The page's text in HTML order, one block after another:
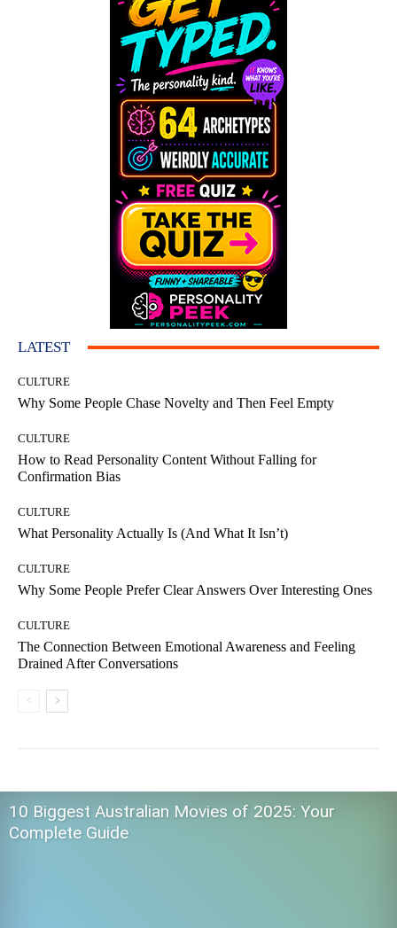
LATEST
CULTURE
Why Some People Chase Novelty and Then Feel Empty
CULTURE
How to Read Personality Content Without Falling for
Confirmation Bias
CULTURE
What Personality Actually Is (And What It Isn’t)
CULTURE
Why Some People Prefer Clear Answers Over Interesting Ones
CULTURE
The Connection Between Emotional Awareness and Feeling
Drained After Conversations
10 Biggest Australian Movies of 2025: Your
Complete Guide